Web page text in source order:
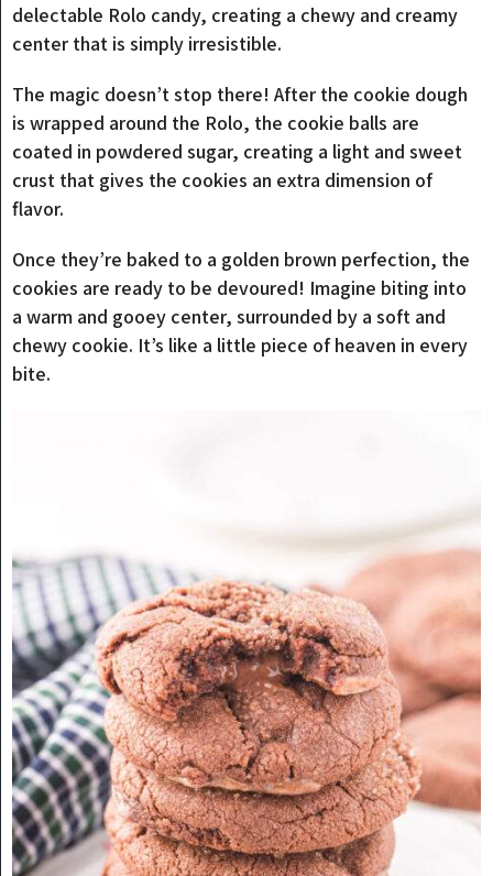
delectable Rolo candy, creating a chewy and creamy
center that is simply irresistible.
The magic doesn’t stop there! After the cookie dough
is wrapped around the Rolo, the cookie balls are
coated in powdered sugar, creating a light and sweet
crust that gives the cookies an extra dimension of
flavor.
Once they’re baked to a golden brown perfection, the
cookies are ready to be devoured! Imagine biting into
a warm and gooey center, surrounded by a soft and
chewy cookie. It’s like a little piece of heaven in every
bite.